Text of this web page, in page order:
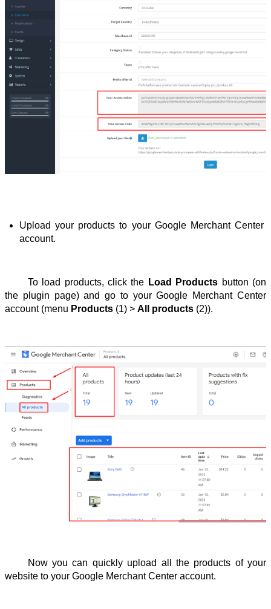
Upload your products to your Google Merchant Center
account.
To load products, click the Load Products button (on
the plugin page) and go to your Google Merchant Center
account (menu Products (1) > All products (2)).
Now you can quickly upload all the products of your
website to your Google Merchant Center account.